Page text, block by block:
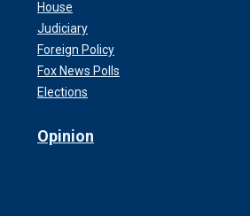
House
Judiciary
Foreign Policy
Fox News Polls
Elections
Opinion